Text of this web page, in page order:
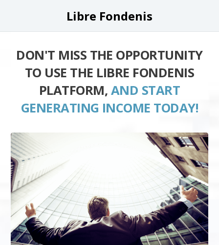
Libre Fondenis
DON'T MISS THE OPPORTUNITY
TO USE THE LIBRE FONDENIS
PLATFORM, AND START
GENERATING INCOME TODAY!